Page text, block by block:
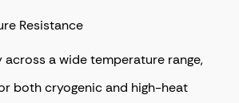
Resistance
a wide temperature range,
both cryogenic and high-heat